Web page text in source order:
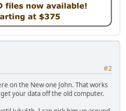
#2
on the New one John. That works
your data off the old computer.